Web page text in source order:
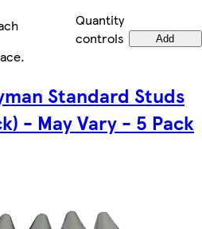
Quantity
controls
Add
.
Standard Studs
- May Vary - 5 Pack